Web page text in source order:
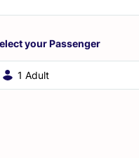
your Passenger
1 Adult